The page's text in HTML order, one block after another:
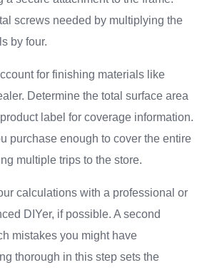
screws needed by multiplying the
by four.
for finishing materials like
Determine the total surface area
label for coverage information.
purchase enough to cover the entire
multiple trips to the store.
calculations with a professional or
DIYer, if possible. A second
mistakes you might have
thorough in this step sets the